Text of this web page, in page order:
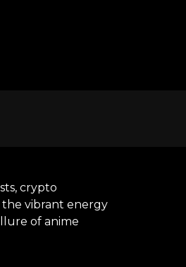
crypto
the vibrant energy
of anime